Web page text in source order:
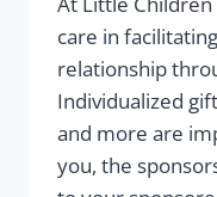
care in
relationship
Individualized
and more are
you, the